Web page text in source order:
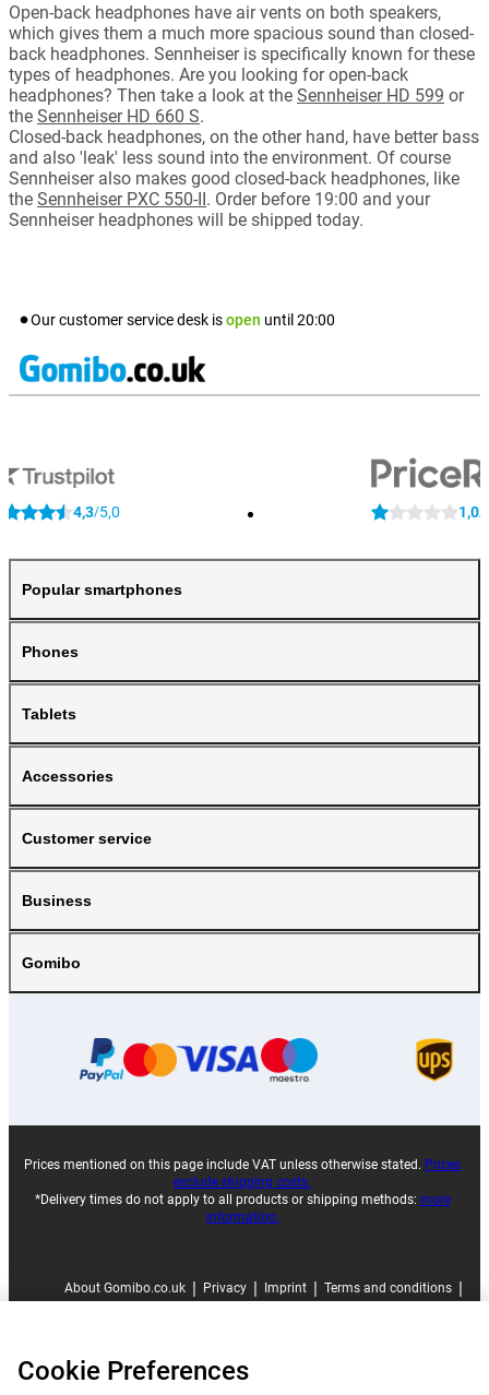
Open-back headphones have air vents on both speakers,
which gives them a much more spacious sound than closed-
back headphones. Sennheiser is specifically known for these
types of headphones. Are you looking for open-back
headphones? Then take a look at the Sennheiser HD 599 or
the Sennheiser HD 660 S.
Closed-back headphones, on the other hand, have better bass
and also 'leak' less sound into the environment. Of course
Sennheiser also makes good closed-back headphones, like
the Sennheiser PXC 550-II. Order before 19:00 and your
Sennheiser headphones will be shipped today.
Our customer service desk isopen until 20:00
4,3/5,0 1,0/
Popular smartphones
Phones
Tablets
Accessories
Customer service
Business
Gomibo
Prices mentioned on this page include VAT unless otherwise stated. Prices
exclude shipping costs.
*Delivery times do not apply to all products or shipping methods: more
information.
About Gomibo.co.uk | Privacy | Imprint | Terms and conditions |
Cookie Preferences